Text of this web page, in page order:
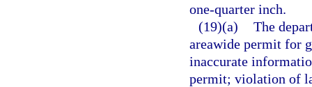
one-quarter inch.
(19)(a) The
areawide permit for
inaccurate
permit; violation of